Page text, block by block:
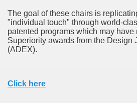
The goal of these chairs is
"individual touch" through world-
patented programs which may
Superiority awards from the Design
(ADEX).
Click here
to Choose a Vacation Hire Over